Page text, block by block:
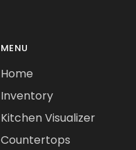
MENU
Home
Inventory
Kitchen Visualizer
Countertops